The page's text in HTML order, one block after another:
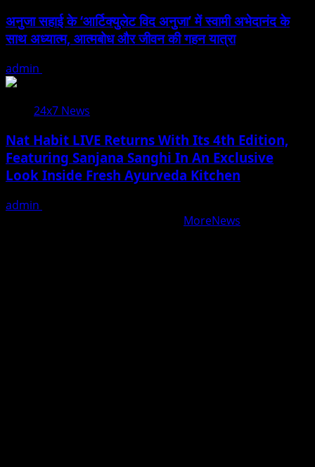
अनुजा सहाई के ‘आर्टिक्युलेट विद अनुजा’ में स्वामी अभेदानंद के
साथ अध्यात्म, आत्मबोध और जीवन की गहन यात्रा
admin
24x7 News
Nat Habit LIVE Returns With Its 4th Edition,
Featuring Sanjana Sanghi In An Exclusive
Look Inside Fresh Ayurveda Kitchen
admin
MoreNews